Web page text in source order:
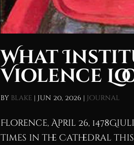
What
Violence
by blake | Jun 20, 2026 | Journal
Florence, April 26,
times in the Cathedral